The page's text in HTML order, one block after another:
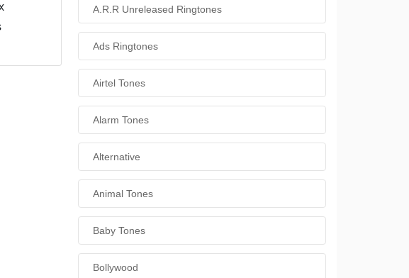
A.R.R Unreleased Ringtones
Ads Ringtones
Airtel Tones
Alarm Tones
Alternative
Animal Tones
Baby Tones
Bollywood